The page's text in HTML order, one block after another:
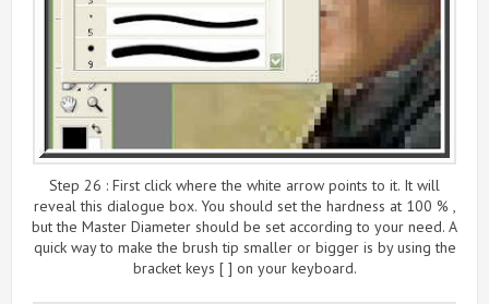
Step 26 : First click where the white arrow points to it. It will
reveal this dialogue box. You should set the hardness at 100 % ,
but the Master Diameter should be set according to your need. A
quick way to make the brush tip smaller or bigger is by using the
bracket keys [ ] on your keyboard.